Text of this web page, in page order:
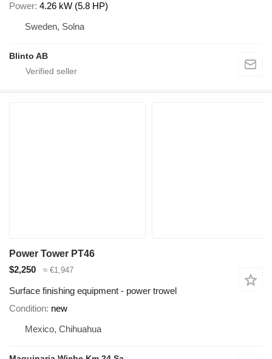
Power 4.26 kW (5.8 HP)
Sweden, Solna
Blinto AB
Power Tower PT46
$2,250
≈ €1,947
Surface finishing equipment - power trowel
Condition new
Mexico, Chihuahua